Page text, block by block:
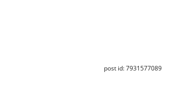
post id: 7931577089